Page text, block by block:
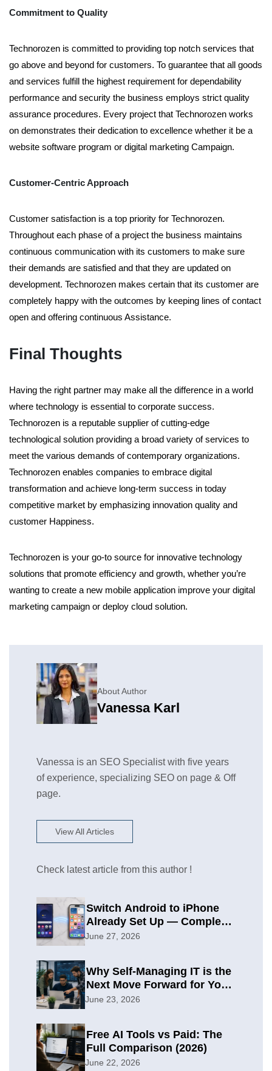
Commitment to Quality
Technorozen is committed to providing top notch services that
go above and beyond for customers. To guarantee that all goods
and services fulfill the highest requirement for dependability
performance and security the business employs strict quality
assurance procedures. Every project that Technorozen works
on demonstrates their dedication to excellence whether it be a
website software program or digital marketing Campaign.
Customer-Centric Approach
Customer satisfaction is a top priority for Technorozen.
Throughout each phase of a project the business maintains
continuous communication with its customers to make sure
their demands are satisfied and that they are updated on
development. Technorozen makes certain that its customer are
completely happy with the outcomes by keeping lines of contact
open and offering continuous Assistance.
Final Thoughts
Having the right partner may make all the difference in a world
where technology is essential to corporate success.
Technorozen is a reputable supplier of cutting-edge
technological solution providing a broad variety of services to
meet the various demands of contemporary organizations.
Technorozen enables companies to embrace digital
transformation and achieve long-term success in today
competitive market by emphasizing innovation quality and
customer Happiness.
Technorozen is your go-to source for innovative technology
solutions that promote efficiency and growth, whether you’re
wanting to create a new mobile application improve your digital
marketing campaign or deploy cloud solution.
About Author
Vanessa Karl
Vanessa is an SEO Specialist with five years
of experience, specializing SEO on page & Off
page.
View All Articles
Check latest article from this author !
Switch Android to iPhone
Already Set Up — Complete
2026 Guide
June 27, 2026
Why Self-Managing IT is the
Next Move Forward for Your
Organization
June 23, 2026
Free AI Tools vs Paid: The
Full Comparison (2026)
June 22, 2026